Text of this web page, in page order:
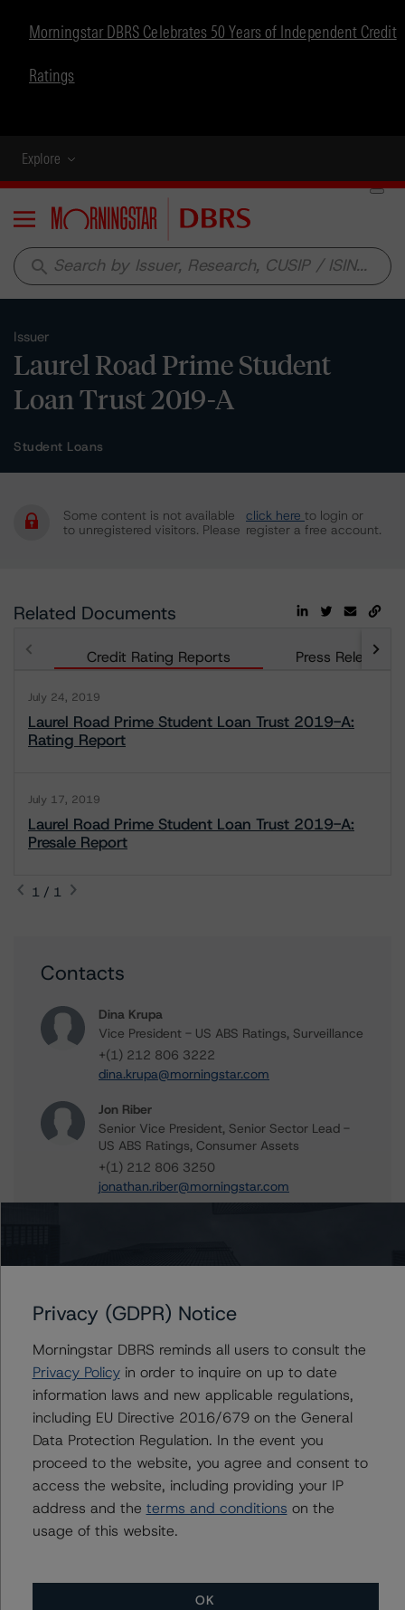
Morningstar DBRS Celebrates 50 Years of Independent Credit
Ratings
Explore
Menu
search
Issuer
Laurel Road Prime Student
Loan Trust 2019-A
Student Loans
Some content is not available
to unregistered visitors. Please
click here to login or
register a free account.
Related Documents
Credit Rating Reports Press Releases
July 24, 2019
Laurel Road Prime Student Loan Trust 2019-A:
Rating Report
July 17, 2019
Laurel Road Prime Student Loan Trust 2019-A:
Presale Report
1 / 1
Contacts
Dina Krupa
Vice President - US ABS Ratings, Surveillance
+(1) 212 806 3222
dina.krupa@morningstar.com
Jon Riber
Senior Vice President, Senior Sector Lead -
US ABS Ratings, Consumer Assets
+(1) 212 806 3250
jonathan.riber@morningstar.com
Further Inquiries
To speak to members of our Business Development or
Media Relations teams, please clickherefor more
Privacy (GDPR) Notice
Morningstar DBRS reminds all users to consult the
Privacy Policyin order to inquire on up to date
information laws and new applicable regulations,
including EU Directive 2016/679 on the General
Data Protection Regulation. In the event you
proceed to the website, you agree and consent to
access the website, including providing your IP
address and the terms and conditions on the
usage of this website.
OK